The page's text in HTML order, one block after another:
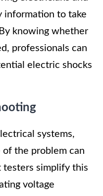
information to take
knowing whether
professionals can
electric shocks
systems,
the problem can
testers simplify this
voltage